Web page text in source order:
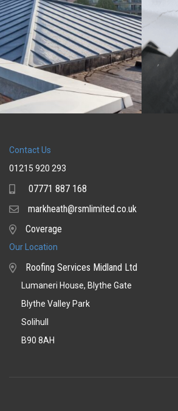
Contact Us
01215 920 293
Mobile07771 887 168
Emailmarkheath@rsmlimited.co.uk
Coverage
Coverage
Our Location
Roofing Services Midland Ltd
Lumaneri House, Blythe Gate
Blythe Valley Park
Solihull
B90 8AH